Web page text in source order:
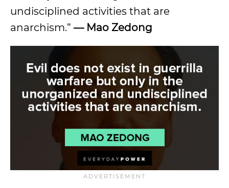
undisciplined activities that are
anarchism.” — Mao Zedong